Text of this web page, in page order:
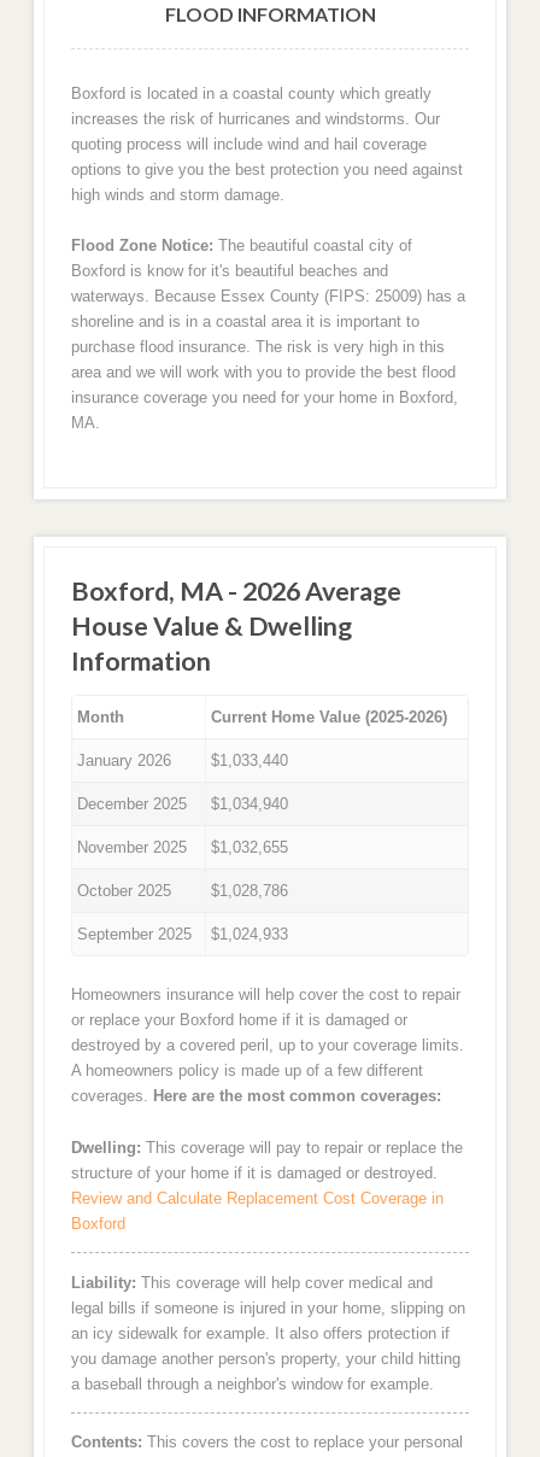
FLOOD INFORMATION
Boxford is located in a coastal county which greatly
increases the risk of hurricanes and windstorms. Our
quoting process will include wind and hail coverage
options to give you the best protection you need against
high winds and storm damage.
Flood Zone Notice: The beautiful coastal city of
Boxford is know for it's beautiful beaches and
waterways. Because Essex County (FIPS: 25009) has a
shoreline and is in a coastal area it is important to
purchase flood insurance. The risk is very high in this
area and we will work with you to provide the best flood
insurance coverage you need for your home in Boxford,
MA.
Boxford, MA - 2026 Average
House Value & Dwelling
Information
Month Current Home Value (2025-2026)
January 2026 $1,033,440
December 2025 $1,034,940
November 2025 $1,032,655
October 2025 $1,028,786
September 2025 $1,024,933
Homeowners insurance will help cover the cost to repair
or replace your Boxford home if it is damaged or
destroyed by a covered peril, up to your coverage limits.
A homeowners policy is made up of a few different
coverages. Here are the most common coverages:
Dwelling: This coverage will pay to repair or replace the
structure of your home if it is damaged or destroyed.
Review and Calculate Replacement Cost Coverage in
Boxford
Liability: This coverage will help cover medical and
legal bills if someone is injured in your home, slipping on
an icy sidewalk for example. It also offers protection if
you damage another person's property, your child hitting
a baseball through a neighbor's window for example.
Contents: This covers the cost to replace your personal